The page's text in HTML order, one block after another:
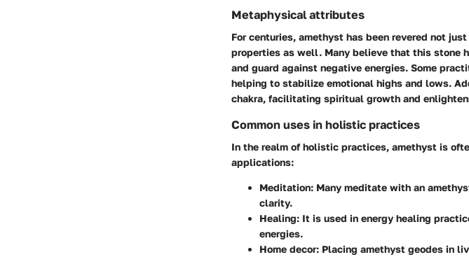
Metaphysical attributes
For centuries, amethyst has been revered not
properties as well. Many believe that this stone
and guard against negative energies. Some
helping to stabilize emotional highs and lows.
chakra, facilitating spiritual growth and
Common uses in holistic practices
In the realm of holistic practices, amethyst is
applications:
Meditation: Many meditate with an
clarity.
Healing: It is used in energy healing
energies.
Home decor: Placing amethyst geodes in